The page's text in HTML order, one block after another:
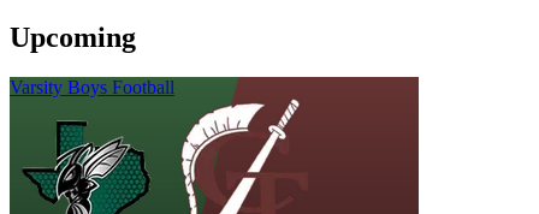
Upcoming
Varsity Boys Football